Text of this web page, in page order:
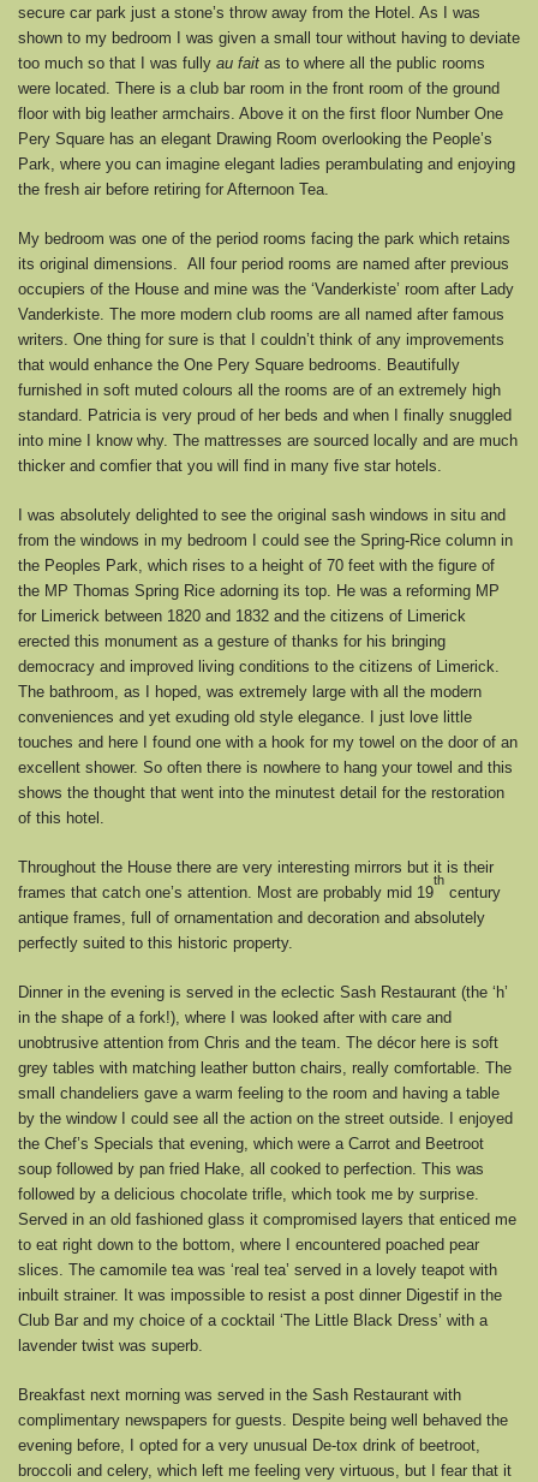
secure car park just a stone’s throw away from the Hotel. As I was
shown to my bedroom I was given a small tour without having to deviate
too much so that I was fully au fait as to where all the public rooms
were located. There is a club bar room in the front room of the ground
floor with big leather armchairs. Above it on the first floor Number One
Pery Square has an elegant Drawing Room overlooking the People’s
Park, where you can imagine elegant ladies perambulating and enjoying
the fresh air before retiring for Afternoon Tea.
My bedroom was one of the period rooms facing the park which retains
its original dimensions. All four period rooms are named after previous
occupiers of the House and mine was the ‘Vanderkiste’ room after Lady
Vanderkiste. The more modern club rooms are all named after famous
writers. One thing for sure is that I couldn’t think of any improvements
that would enhance the One Pery Square bedrooms. Beautifully
furnished in soft muted colours all the rooms are of an extremely high
standard. Patricia is very proud of her beds and when I finally snuggled
into mine I know why. The mattresses are sourced locally and are much
thicker and comfier that you will find in many five star hotels.
I was absolutely delighted to see the original sash windows in situ and
from the windows in my bedroom I could see the Spring-Rice column in
the Peoples Park, which rises to a height of 70 feet with the figure of
the MP Thomas Spring Rice adorning its top. He was a reforming MP
for Limerick between 1820 and 1832 and the citizens of Limerick
erected this monument as a gesture of thanks for his bringing
democracy and improved living conditions to the citizens of Limerick.
The bathroom, as I hoped, was extremely large with all the modern
conveniences and yet exuding old style elegance. I just love little
touches and here I found one with a hook for my towel on the door of an
excellent shower. So often there is nowhere to hang your towel and this
shows the thought that went into the minutest detail for the restoration
of this hotel.
Throughout the House there are very interesting mirrors but it is their
frames that catch one’s attention. Most are probably mid 19
th
century
antique frames, full of ornamentation and decoration and absolutely
perfectly suited to this historic property.
Dinner in the evening is served in the eclectic Sash Restaurant (the ‘h’
in the shape of a fork!), where I was looked after with care and
unobtrusive attention from Chris and the team. The décor here is soft
grey tables with matching leather button chairs, really comfortable. The
small chandeliers gave a warm feeling to the room and having a table
by the window I could see all the action on the street outside. I enjoyed
the Chef’s Specials that evening, which were a Carrot and Beetroot
soup followed by pan fried Hake, all cooked to perfection. This was
followed by a delicious chocolate trifle, which took me by surprise.
Served in an old fashioned glass it compromised layers that enticed me
to eat right down to the bottom, where I encountered poached pear
slices. The camomile tea was ‘real tea’ served in a lovely teapot with
inbuilt strainer. It was impossible to resist a post dinner Digestif in the
Club Bar and my choice of a cocktail ‘The Little Black Dress’ with a
lavender twist was superb.
Breakfast next morning was served in the Sash Restaurant with
complimentary newspapers for guests. Despite being well behaved the
evening before, I opted for a very unusual De-tox drink of beetroot,
broccoli and celery, which left me feeling very virtuous, but I fear that it